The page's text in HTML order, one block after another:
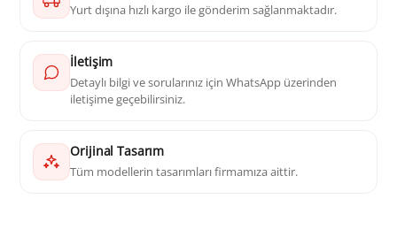
Yurt dışına hızlı kargo ile gönderim sağlanmaktadır.
İletişim
Detaylı bilgi ve sorularınız için WhatsApp üzerinden
iletişime geçebilirsiniz.
Orijinal Tasarım
Tüm modellerin tasarımları firmamıza aittir.